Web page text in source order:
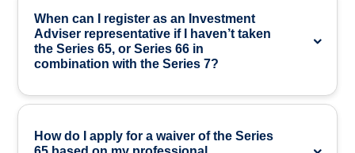
When can I register as an Investment
Adviser representative if I haven’t taken
the Series 65, or Series 66 in
combination with the Series 7?
How do I apply for a waiver of the Series